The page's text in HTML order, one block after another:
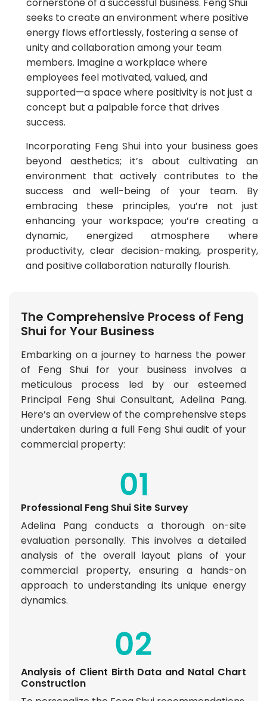
cornerstone of a successful business. Feng Shui
seeks to create an environment where positive
energy flows effortlessly, fostering a sense of
unity and collaboration among your team
members. Imagine a workplace where
employees feel motivated, valued, and
supported—a space where positivity is not just a
concept but a palpable force that drives
success.
Incorporating Feng Shui into your business goes
beyond aesthetics; it’s about cultivating an
environment that actively contributes to the
success and well-being of your team. By
embracing these principles, you’re not just
enhancing your workspace; you’re creating a
dynamic, energized atmosphere where
productivity, clear decision-making, prosperity,
and positive collaboration naturally flourish.
The Comprehensive Process of Feng
Shui for Your Business
Embarking on a journey to harness the power
of Feng Shui for your business involves a
meticulous process led by our esteemed
Principal Feng Shui Consultant, Adelina Pang.
Here’s an overview of the comprehensive steps
undertaken during a full Feng Shui audit of your
commercial property:
Professional Feng Shui Site Survey
Adelina Pang conducts a thorough on-site
evaluation personally. This involves a detailed
analysis of the overall layout plans of your
commercial property, ensuring a hands-on
approach to understanding its unique energy
dynamics.
Analysis of Client Birth Data and Natal Chart
Construction